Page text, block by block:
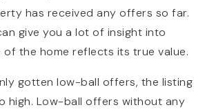
has received any offers so far.
give you a lot of insight into
the home reflects its true value.
gotten low-ball offers, the listing
high. Low-ball offers without any